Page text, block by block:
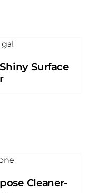
Surface
Cleaner-